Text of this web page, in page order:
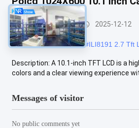
TFT LCD Display 2025-12-12
#2.7 inch lcd ILI8191 #ILI8191 2.7 Tft
Description: A 10.1-inch TFT LCD is a
colors and a clear viewing experience
Messages of visitor
No public comments yet